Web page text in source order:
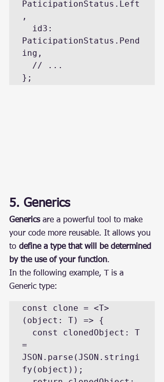
PaticipationStatus.Left
,
PaticipationStatus.Pend
ing,
};
5. Generics
Generics are a powerful tool to make
your code more reusable. It allows you
to define a type that will be determined
by the use of your function.
In the following example, T is a
Generic type:
const clone = <T>
(object: T) => {
=
JSON.parse(JSON.stringi
fy(object));